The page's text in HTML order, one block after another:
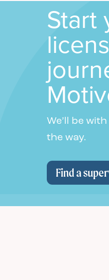
Start
We’ll be
the way.
Find a